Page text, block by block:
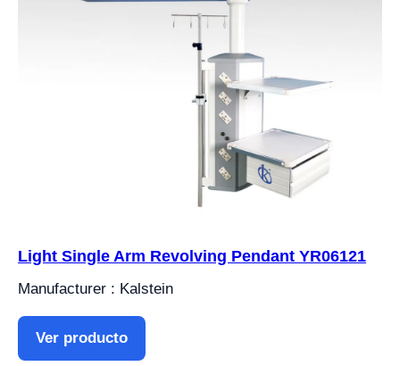
Light Single Arm Revolving Pendant YR06121
Manufacturer : Kalstein
Ver producto